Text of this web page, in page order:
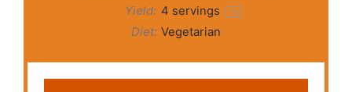
Yield: 4 servings 1x
Diet: Vegetarian